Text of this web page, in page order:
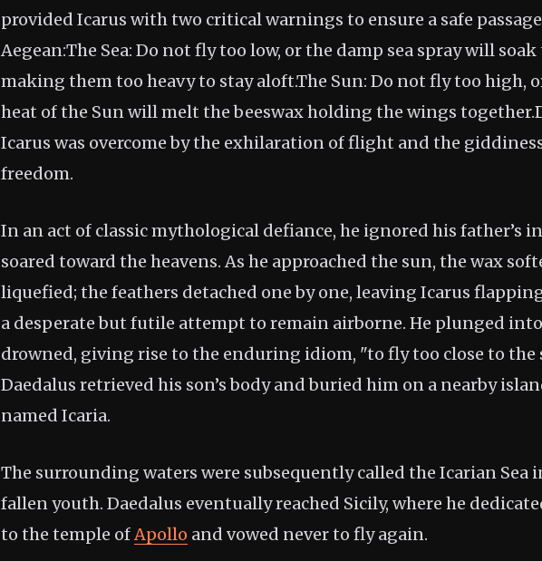
provided Icarus with two critical warnings to ensure a safe
Aegean:The Sea: Do not fly too low, or the damp sea spray will
making them too heavy to stay aloft.The Sun: Do not fly too high,
heat of the Sun will melt the beeswax holding the wings
Icarus was overcome by the exhilaration of flight and the
freedom.
In an act of classic mythological defiance, he ignored his father’s
soared toward the heavens. As he approached the sun, the wax
liquefied; the feathers detached one by one, leaving Icarus
a desperate but futile attempt to remain airborne. He plunged
drowned, giving rise to the enduring idiom, "to fly too close to the
Daedalus retrieved his son’s body and buried him on a nearby
named Icaria.
The surrounding waters were subsequently called the Icarian Sea
fallen youth. Daedalus eventually reached Sicily, where he
to the temple of Apollo and vowed never to fly again.